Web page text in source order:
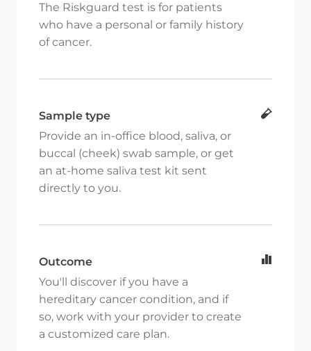
The Riskguard test is for patients
who have a personal or family history
of cancer.
Sample type
Provide an in-office blood, saliva, or
buccal (cheek) swab sample, or get
an at-home saliva test kit sent
directly to you.
Outcome
You'll discover if you have a
hereditary cancer condition, and if
so, work with your provider to create
a customized care plan.